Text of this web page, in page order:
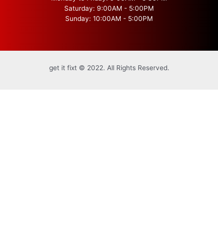
Saturday: 9:00AM - 5:00PM
Sunday: 10:00AM - 5:00PM
get it fixt © 2022. All Rights Reserved.